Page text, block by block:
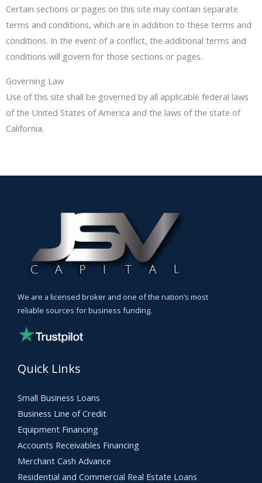
Certain sections or pages on this site may contain separate
terms and conditions, which are in addition to these terms and
conditions. In the event of a conflict, the additional terms and
conditions will govern for those sections or pages.
Governing Law
Use of this site shall be governed by all applicable federal laws
of the United States of America and the laws of the state of
California.
We are a licensed broker and one of the nation’s most
reliable sources for business funding.
Quick Links
Small Business Loans
Business Line of Credit
Equipment Financing
Accounts Receivables Financing
Merchant Cash Advance
Residential and Commercial Real Estate Loans